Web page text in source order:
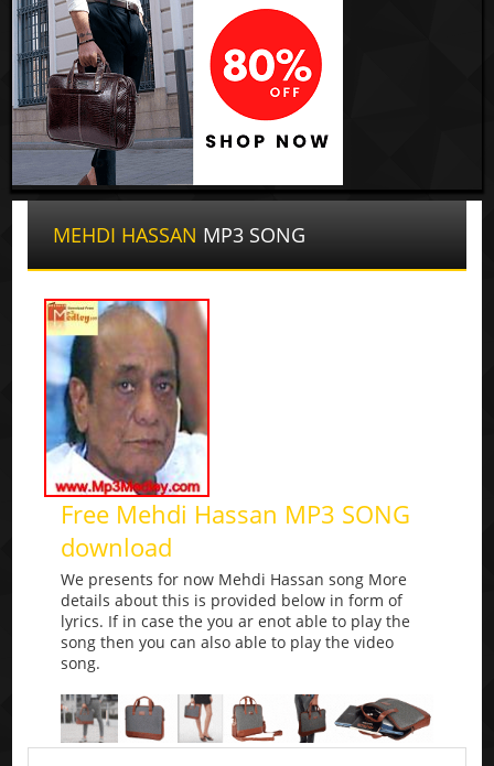
MEHDI HASSAN MP3 SONG
Free Mehdi Hassan MP3 SONG
download
We presents for now Mehdi Hassan song More
details about this is provided below in form of
lyrics. If in case the you ar enot able to play the
song then you can also able to play the video
song.